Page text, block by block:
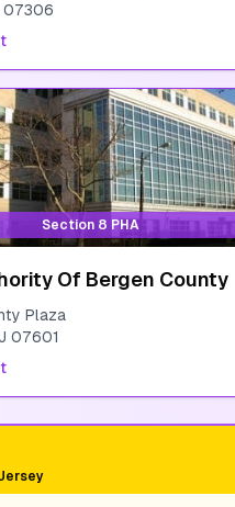
07306
Section 8 PHA
Of Bergen County
Plaza
07601